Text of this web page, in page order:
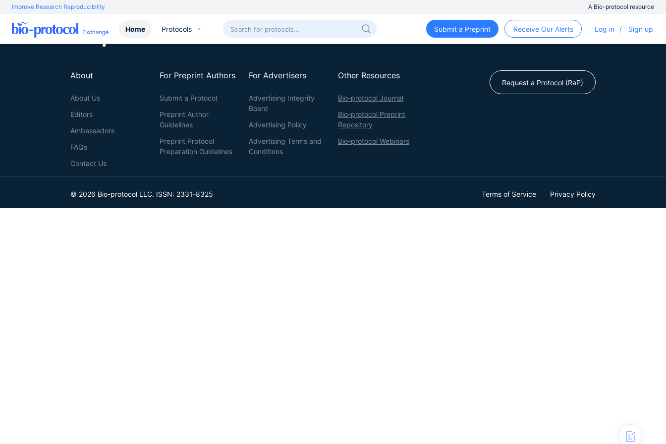
Improve Research Reproducibility A Bio-protocol resource
Home Protocols Submit a Preprint Receive Our Alerts Log in / Sign up
About
About Us
Editors
Ambassadors
FAQs
Contact Us
For Preprint Authors
Submit a Protocol
Preprint Author
Guidelines
Preprint Protocol
Preparation Guidelines
For Advertisers
Advertising Integrity
Board
Advertising Policy
Advertising Terms and
Conditions
Other Resources
Bio-protocol Journal
Bio-protocol Preprint
Repository
Bio-protocol Webinars
Request a Protocol (RaP)
© 2026 Bio-protocol LLC. ISSN: 2331-8325 Terms of Service Privacy Policy